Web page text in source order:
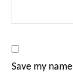
Save my